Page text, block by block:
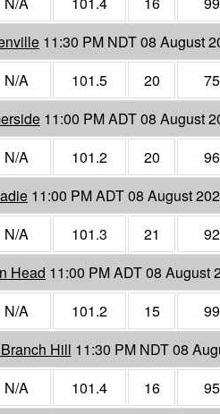
11:30 PM NDT 08 August
N/A 101.5 20
75
11:00 PM ADT 08 August
N/A 101.2 20
96
11:00 PM ADT 08 August
N/A 101.3 21
92
Head 11:00 PM ADT 08 August
N/A 101.2 15
99
Hill 11:30 PM NDT 08
N/A 101.4 16
95